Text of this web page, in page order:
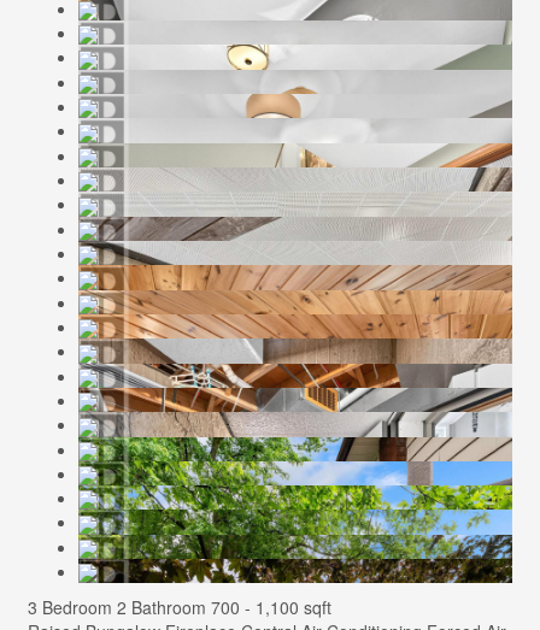
3 Bedroom 2 Bathroom 700 - 1,100 sqft